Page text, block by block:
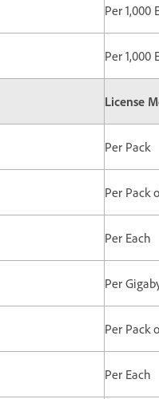
Per 1,000
Per 1,000
License
Per Pack
Per Pack
Per Each
Per
Per Pack
Per Each